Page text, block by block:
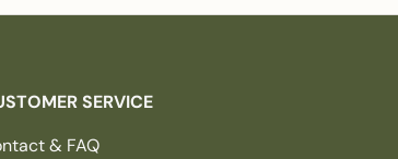
SERVICE
& FAQ